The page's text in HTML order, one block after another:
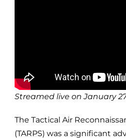
Streamed live on January
The Tactical Air
(TARPS) was a significant